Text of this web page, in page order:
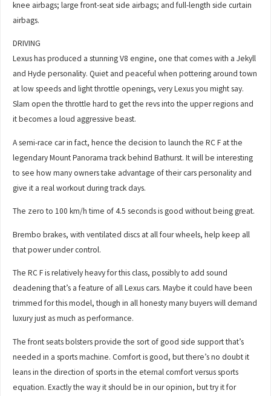
knee airbags; large front-seat side airbags; and full-length side curtain
airbags.
DRIVING
Lexus has produced a stunning V8 engine, one that comes with a Jekyll
and Hyde personality. Quiet and peaceful when pottering around town
at low speeds and light throttle openings, very Lexus you might say.
Slam open the throttle hard to get the revs into the upper regions and
it becomes a loud aggressive beast.
A semi-race car in fact, hence the decision to launch the RC F at the
legendary Mount Panorama track behind Bathurst. It will be interesting
to see how many owners take advantage of their cars personality and
give it a real workout during track days.
The zero to 100 km/h time of 4.5 seconds is good without being great.
Brembo brakes, with ventilated discs at all four wheels, help keep all
that power under control.
The RC F is relatively heavy for this class, possibly to add sound
deadening that’s a feature of all Lexus cars. Maybe it could have been
trimmed for this model, though in all honesty many buyers will demand
luxury just as much as performance.
The front seats bolsters provide the sort of good side support that’s
needed in a sports machine. Comfort is good, but there’s no doubt it
leans in the direction of sports in the eternal comfort versus sports
equation. Exactly the way it should be in our opinion, but try it for